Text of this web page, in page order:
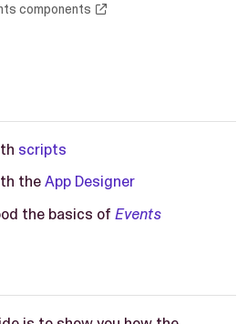
components
scripts
theApp Designer
the basics of Events